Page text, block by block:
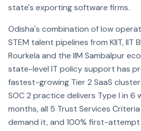
state's exporting software firms.
Odisha's combination of low
STEM talent pipelines from KIIT, IIT
Rourkela and the IIM Sambalpur
state-level IT policy support has
fastest-growing Tier 2 SaaS
SOC 2 practice delivers Type I in 6
months, all 5 Trust Services
demand it, and 100% first-